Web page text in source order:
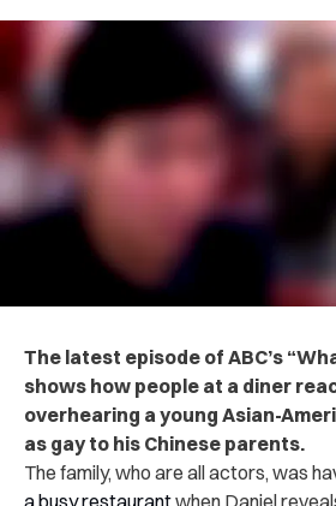
The latest episode of ABC’s
shows how people at a diner
overhearing a young Asian-
as gay to his Chinese parents.
The family, who are all actors, was
a busy restaurantwhen Daniel